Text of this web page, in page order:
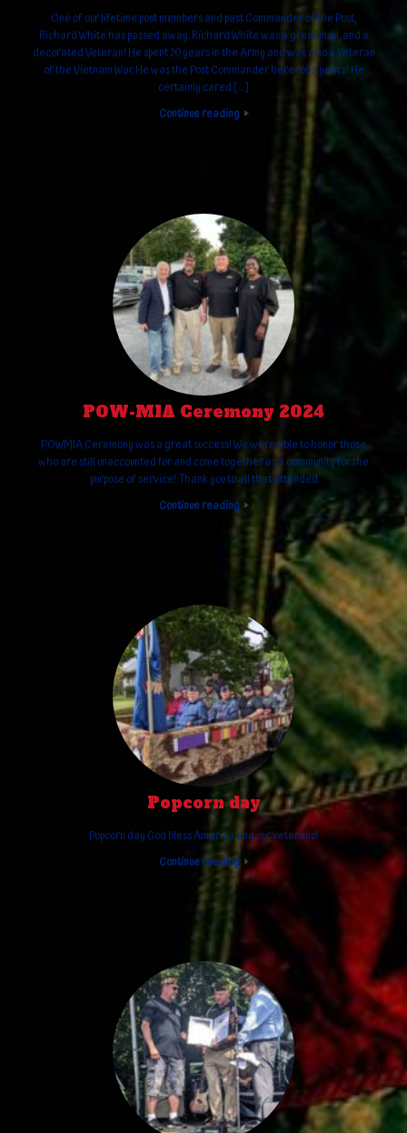
One of our lifetime post members and past Commander of the Post,
Richard White has passed away. Richard White was a great man, and a
decorated Veteran! He spent 20 years in the Army and was also a Veteran
of the Vietnam War. He was the Post Commander here for 3 years! He
certainly cared […]
Continue reading
POW-MIA Ceremony 2024
POWMIA Ceremony was a great success! We were able to honor those
who are still unaccounted for and come together as a community for the
purpose of service! Thank you to all that attended
Continue reading
Popcorn day
Popcorn day God bless America and our veterans!
Continue reading